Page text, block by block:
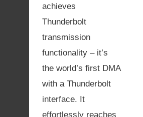
achieves
Thunderbolt
transmission
functionality – it’s
the world’s first DMA
with a Thunderbolt
interface. It
effortlessly reaches